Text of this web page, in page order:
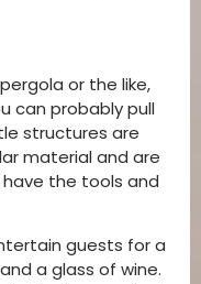
or the like,
can probably pull
structures are
material and are
the tools and
guests for a
a glass of wine.